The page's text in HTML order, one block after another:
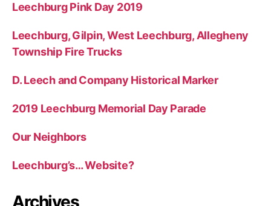
Leechburg Pink Day 2019
Leechburg, Gilpin, West Leechburg, Allegheny
Township Fire Trucks
D. Leech and Company Historical Marker
2019 Leechburg Memorial Day Parade
Our Neighbors
Leechburg’s… Website?
Archives